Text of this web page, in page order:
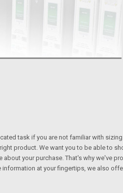
task if you are not familiar with
product. We want you to be able to
your purchase. That's why we've
at your fingertips, we also